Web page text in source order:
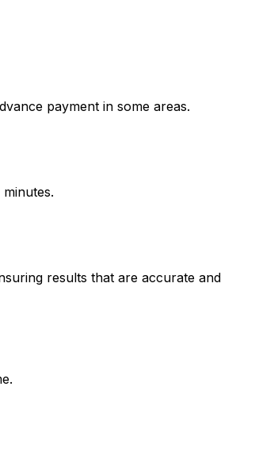
payment in some areas.
results that are accurate and